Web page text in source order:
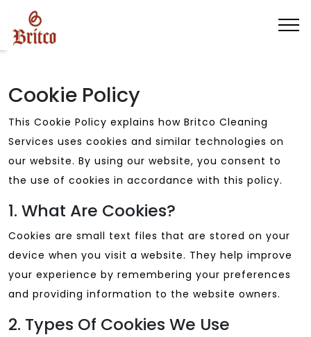
Cookie Policy
This Cookie Policy explains how Britco Cleaning
Services uses cookies and similar technologies on
our website. By using our website, you consent to
the use of cookies in accordance with this policy.
1. What Are Cookies?
Cookies are small text files that are stored on your
device when you visit a website. They help improve
your experience by remembering your preferences
and providing information to the website owners.
2. Types Of Cookies We Use